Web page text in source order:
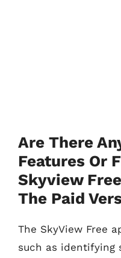
Are There
Features Or
Skyview
The Paid
The SkyView Free
such as identifying